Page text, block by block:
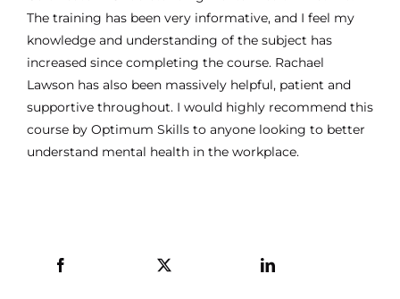
The training has been very informative, and I feel my
knowledge and understanding of the subject has
increased since completing the course. Rachael
Lawson has also been massively helpful, patient and
supportive throughout. I would highly recommend this
course by Optimum Skills to anyone looking to better
understand mental health in the workplace.